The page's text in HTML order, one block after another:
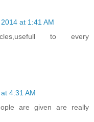
at 1:41 AM
to every
4:31 AM
are given are really